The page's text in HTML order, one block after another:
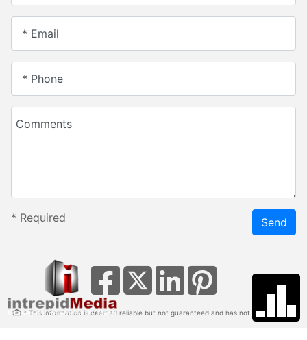
* Email
* Phone
Comments
* Required Send
* This information is deemed reliable but not guaranteed and has not been verified